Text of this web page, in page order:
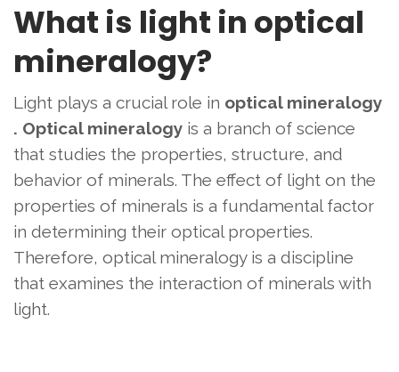
What is light in optical
mineralogy?
Light plays a crucial role in optical mineralogy
. Optical mineralogy is a branch of science
that studies the properties, structure, and
behavior of minerals. The effect of light on the
properties of minerals is a fundamental factor
in determining their optical properties.
Therefore, optical mineralogy is a discipline
that examines the interaction of minerals with
light.